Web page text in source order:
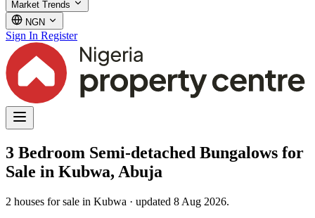
Market Trends
NGN
Sign In Register
3 Bedroom Semi-detached Bungalows for
Sale in Kubwa, Abuja
2 houses for sale in Kubwa · updated 8 Aug 2026.